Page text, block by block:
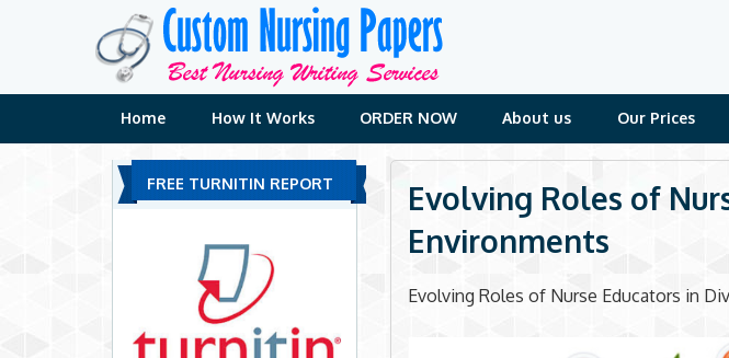
Home How It Works ORDER NOW About us Our Prices
Evolving Roles of
Environments
Evolving Roles of Nurse Educators in
FREE TURNITIN REPORT